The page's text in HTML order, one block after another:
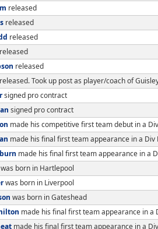
released
released
released
released
released
Took up post as player/coach of
signed pro contract
signed pro contract
made his competitive first team debut in a
made his final first team appearance in a
made his final first team appearance in a
was born in Hartlepool
was born in Liverpool
was born in Gateshead
made his final first team appearance in a
made his final first team appearance in a